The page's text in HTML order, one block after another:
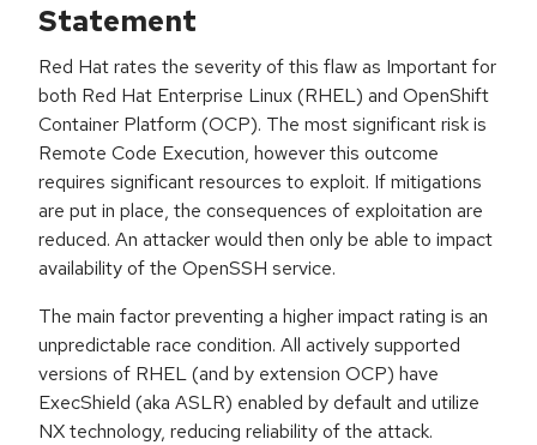
Statement
Red Hat rates the severity of this flaw as Important for
both Red Hat Enterprise Linux (RHEL) and OpenShift
Container Platform (OCP). The most significant risk is
Remote Code Execution, however this outcome
requires significant resources to exploit. If mitigations
are put in place, the consequences of exploitation are
reduced. An attacker would then only be able to impact
availability of the OpenSSH service.
The main factor preventing a higher impact rating is an
unpredictable race condition. All actively supported
versions of RHEL (and by extension OCP) have
ExecShield (aka ASLR) enabled by default and utilize
NX technology, reducing reliability of the attack.